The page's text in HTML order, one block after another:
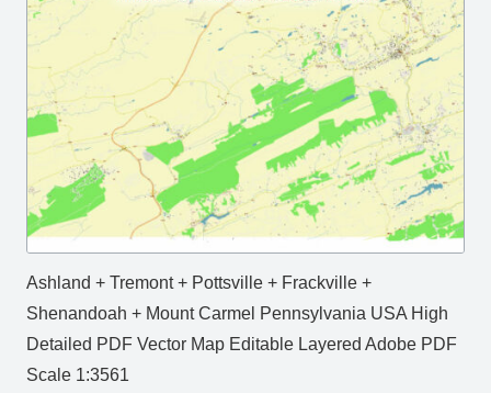
Ashland + Tremont + Pottsville + Frackville +
Shenandoah + Mount Carmel Pennsylvania USA High
Detailed PDF Vector Map Editable Layered Adobe PDF
Scale 1:3561